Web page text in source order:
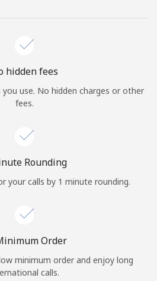
JOIN NOW →
Log in
hidden fees
use. No hidden charges or other
fees.
Rounding
your calls by 1 minute rounding.
Order
minimum order and enjoy long
calls.